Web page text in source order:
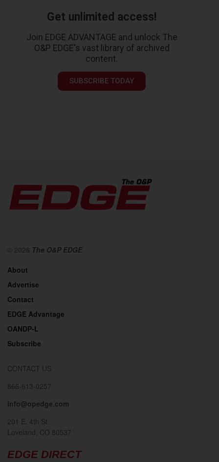
Get unlimited access!
Join EDGE ADVANTAGE and unlock The
O&P EDGE's vast library of archived
content.
SUBSCRIBE TODAY
© 2026 The O&P EDGE
About
Advertise
Contact
EDGE Advantage
OANDP-L
Subscribe
CONTACT US
866-613-0257
info@opedge.com
201 E. 4th St.
Loveland, CO 80537
EDGE DIRECT